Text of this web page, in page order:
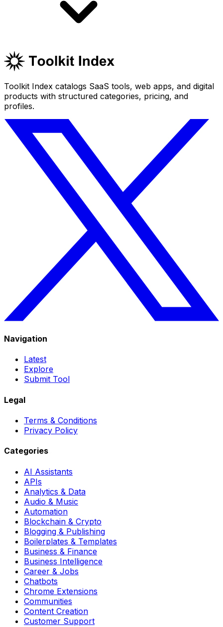
Toolkit Index catalogs SaaS tools, web apps, and digital
products with structured categories, pricing, and
profiles.
Navigation
Latest
Explore
Submit Tool
Legal
Terms & Conditions
Privacy Policy
Categories
AI Assistants
APIs
Analytics & Data
Audio & Music
Automation
Blockchain & Crypto
Blogging & Publishing
Boilerplates & Templates
Business & Finance
Business Intelligence
Career & Jobs
Chatbots
Chrome Extensions
Communities
Content Creation
Customer Support